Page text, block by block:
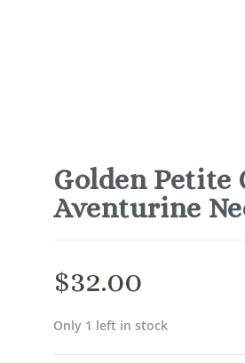
Golden Petite
Aventurine
$32.00
Only 1 left in stock